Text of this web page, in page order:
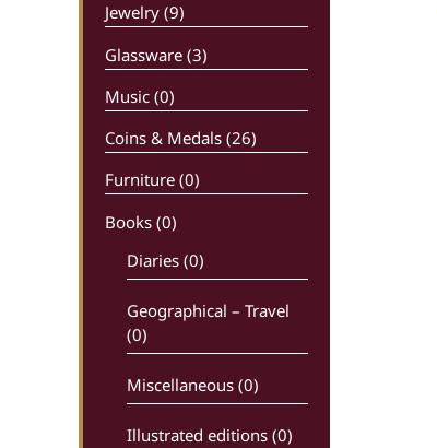
Jewelry (9)
Glassware (3)
Music (0)
Coins & Medals (26)
Furniture (0)
Books (0)
Diaries (0)
Geographical – Travel
(0)
Miscellaneous (0)
Illustrated editions (0)